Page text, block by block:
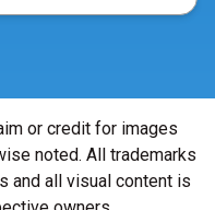
or credit for images
noted. All trademarks
and all visual content is